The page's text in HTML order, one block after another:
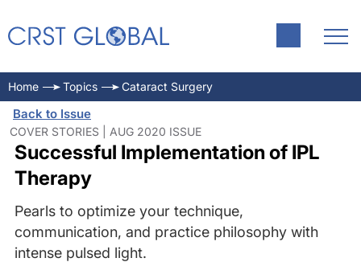
Home Topics Cataract Surgery
Back to Issue
COVER STORIES | AUG 2020 ISSUE
Successful Implementation of IPL
Therapy
Pearls to optimize your technique,
communication, and practice philosophy with
intense pulsed light.